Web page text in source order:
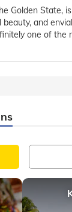
Golden State,
and
one of the